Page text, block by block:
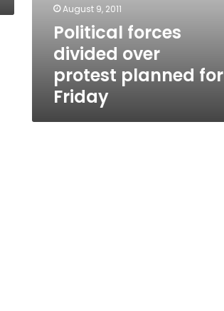
August 9, 2011
Political forces
divided over
protest planned for
Friday